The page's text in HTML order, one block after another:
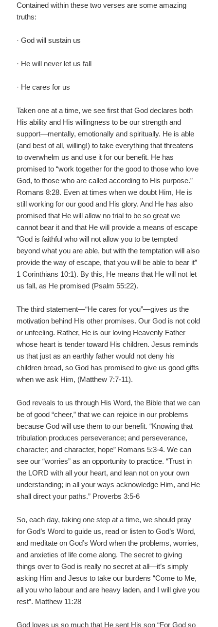
Contained within these two verses are some amazing
truths:
· God will sustain us
· He will never let us fall
· He cares for us
Taken one at a time, we see first that God declares both
His ability and His willingness to be our strength and
support—mentally, emotionally and spiritually. He is able
(and best of all, willing!) to take everything that threatens
to overwhelm us and use it for our benefit. He has
promised to “work together for the good to those who love
God, to those who are called according to His purpose.”
Romans 8:28. Even at times when we doubt Him, He is
still working for our good and His glory. And He has also
promised that He will allow no trial to be so great we
cannot bear it and that He will provide a means of escape
“God is faithful who will not allow you to be tempted
beyond what you are able, but with the temptation will also
provide the way of escape, that you will be able to bear it”
1 Corinthians 10:1). By this, He means that He will not let
us fall, as He promised (Psalm 55:22).
The third statement—“He cares for you”—gives us the
motivation behind His other promises. Our God is not cold
or unfeeling. Rather, He is our loving Heavenly Father
whose heart is tender toward His children. Jesus reminds
us that just as an earthly father would not deny his
children bread, so God has promised to give us good gifts
when we ask Him, (Matthew 7:7-11).
God reveals to us through His Word, the Bible that we can
be of good “cheer,” that we can rejoice in our problems
because God will use them to our benefit. “Knowing that
tribulation produces perseverance; and perseverance,
character; and character, hope” Romans 5:3-4. We can
see our “worries” as an opportunity to practice. “Trust in
the LORD with all your heart, and lean not on your own
understanding; in all your ways acknowledge Him, and He
shall direct your paths.” Proverbs 3:5-6
So, each day, taking one step at a time, we should pray
for God’s Word to guide us, read or listen to God’s Word,
and meditate on God’s Word when the problems, worries,
and anxieties of life come along. The secret to giving
things over to God is really no secret at all—it’s simply
asking Him and Jesus to take our burdens “Come to Me,
all you who labour and are heavy laden, and I will give you
rest”. Matthew 11:28
God loves us so much that He sent His son “For God so